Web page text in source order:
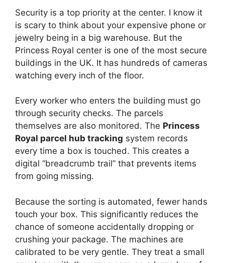
Security is a top priority at the center. I know it
is scary to think about your expensive phone or
jewelry being in a big warehouse. But the
Princess Royal center is one of the most secure
buildings in the UK. It has hundreds of cameras
watching every inch of the floor.
Every worker who enters the building must go
through security checks. The parcels
themselves are also monitored. The Princess
Royal parcel hub tracking system records
every time a box is touched. This creates a
digital “breadcrumb trail” that prevents items
from going missing.
Because the sorting is automated, fewer hands
touch your box. This significantly reduces the
chance of someone accidentally dropping or
crushing your package. The machines are
calibrated to be very gentle. They treat a small